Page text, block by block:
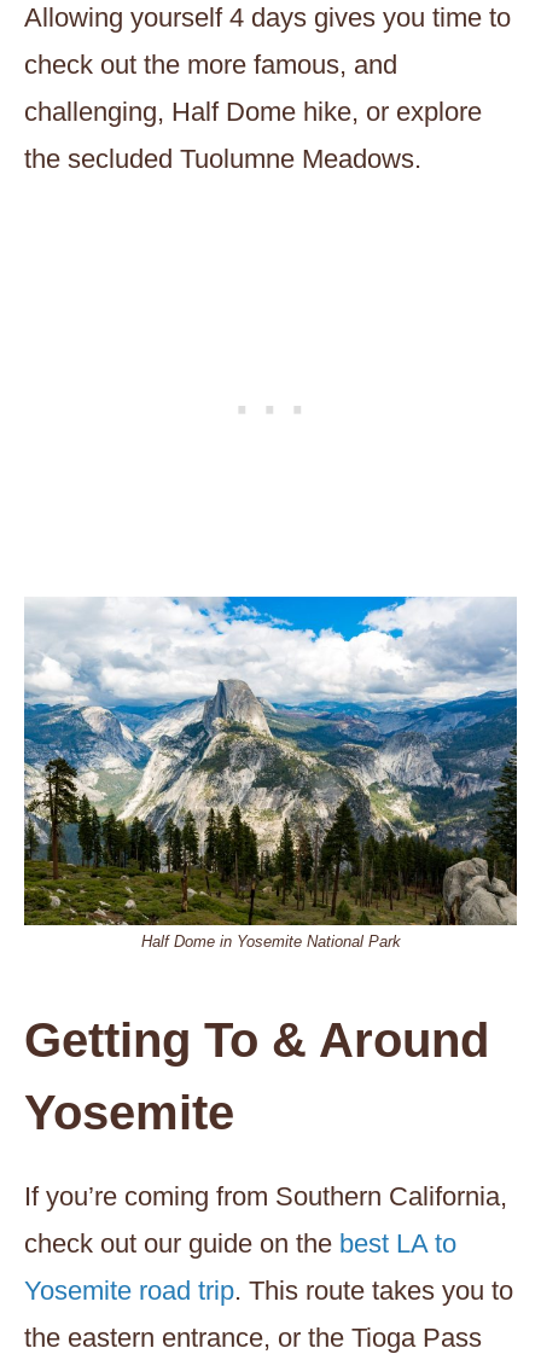
Allowing yourself 4 days gives you time to
check out the more famous, and
challenging, Half Dome hike, or explore
the secluded Tuolumne Meadows.
Half Dome in Yosemite National Park
Getting To & Around
Yosemite
If you’re coming from Southern California,
check out our guide on the best LA to
Yosemite road trip. This route takes you to
the eastern entrance, or the Tioga Pass